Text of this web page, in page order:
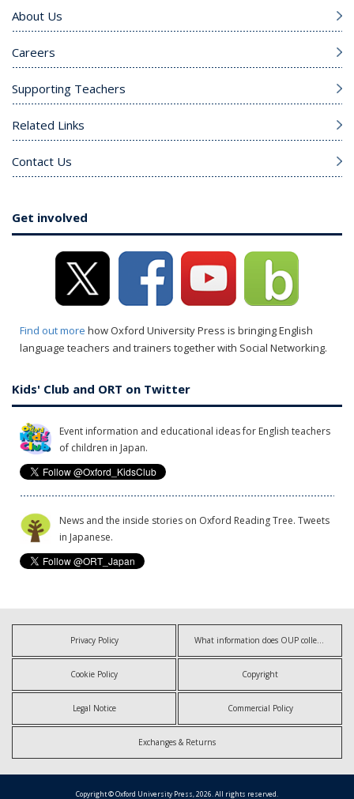
About Us
Careers
Supporting Teachers
Related Links
Contact Us
Get involved
Find out more how Oxford University Press is bringing English
language teachers and trainers together with Social Networking.
Kids' Club and ORT on Twitter
Event information and educational ideas for English teachers
of children in Japan.
News and the inside stories on Oxford Reading Tree. Tweets
in Japanese.
Privacy Policy What information does OUP collect?
Cookie Policy Copyright
Legal Notice Commercial Policy
Exchanges & Returns
Copyright © Oxford University Press, 2026. All rights reserved.